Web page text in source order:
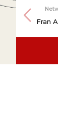
Fran